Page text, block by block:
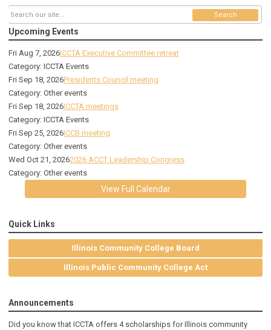
Search
Upcoming Events
Fri Aug 7, 2026ICCTA Executive Committee retreat
Category: ICCTA Events
Fri Sep 18, 2026Presidents Council meeting
Category: Other events
Fri Sep 18, 2026ICCTA meetings
Category: ICCTA Events
Fri Sep 25, 2026ICCB meeting
Category: Other events
Wed Oct 21, 20262026 ACCT Leadership Congress
Category: Other events
View Full Calendar
Quick Links
Illinois Community College Board
Illinois Public Community College Act
Announcements
Did you know that ICCTA offers 4 scholarships for Illinois community